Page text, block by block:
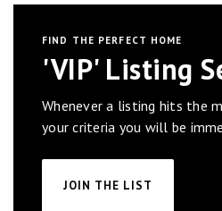
FIND THE PERFECT HOME
'VIP' Listing
Whenever a listing hits the
your criteria you will be
JOIN THE LIST